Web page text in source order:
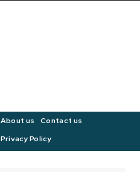
About us
Contact us
Privacy Policy